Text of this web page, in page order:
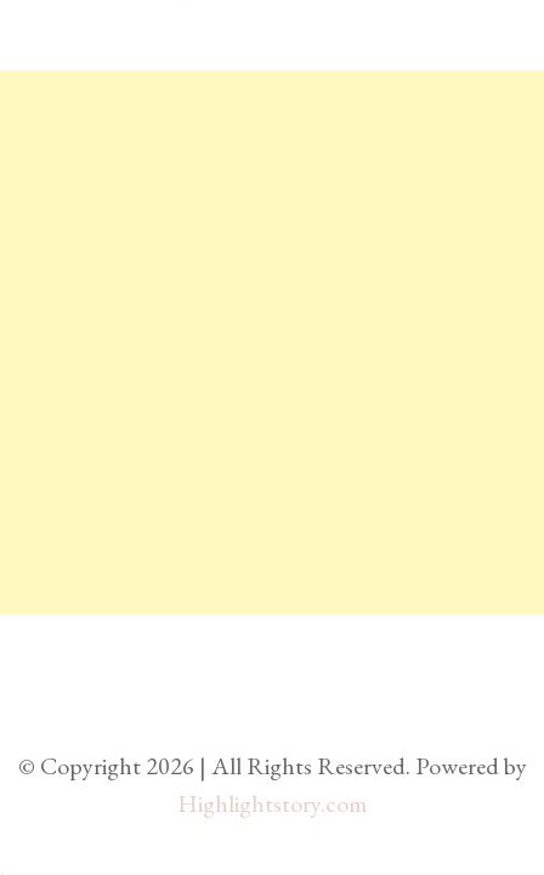
© Copyright 2026 | All Rights Reserved. Powered by
Highlightstory.com